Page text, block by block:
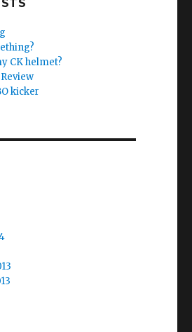
CK helmet?
kicker